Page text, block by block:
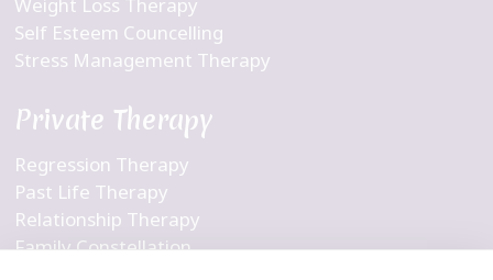
Self Esteem Councelling
Stress Management Therapy
Private Therapy
Regression Therapy
Past Life Therapy
Relationship Therapy
Family Constellation